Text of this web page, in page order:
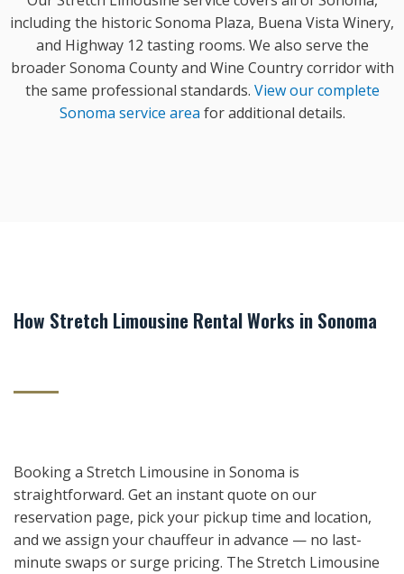
including the historic Sonoma Plaza, Buena Vista Winery,
and Highway 12 tasting rooms. We also serve the
broader Sonoma County and Wine Country corridor with
the same professional standards. View our complete
Sonoma service area for additional details.
How Stretch Limousine Rental Works in Sonoma
Booking a Stretch Limousine in Sonoma is
straightforward. Get an instant quote on our
reservation page, pick your pickup time and location,
and we assign your chauffeur in advance — no last-
minute swaps or surge pricing. The Stretch Limousine